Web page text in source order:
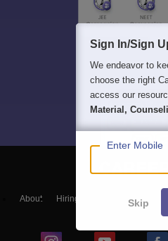
About Hiring Magazine
Sign In/Sign
We endeavor to
choose the right
access our
Material,
Enter Mobile
Skip